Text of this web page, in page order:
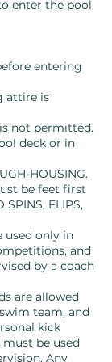
enter the pool
entering
attire is
not permitted.
deck or in
HOUSING.
be feet first
FLIPS,
used only in
and
by a coach
are allowed
team, and
kick
be used
Any